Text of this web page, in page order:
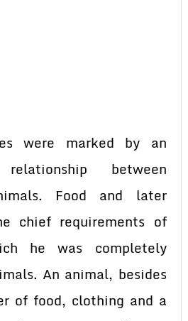
were marked by an
relationship between
Food and later
chief requirements of
he was completely
An animal, besides
of food, clothing and a